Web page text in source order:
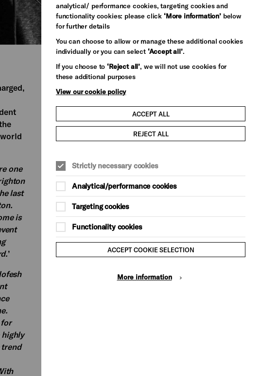
one
last
is
’
for
highly
trend
analytical/ performance cookies, targeting cookies and
functionality cookies: please click ‘More information’below
for further details
You can choose to allow or manage these additional cookies
individually or you can select ‘Accept all’.
If you choose to‘Reject all’, we will not use cookies for
these additional purposes
View our cookie policy
ACCEPT ALL
REJECT ALL
Strictly necessary cookies
Analytical/performance cookies
Targeting cookies
Functionality cookies
ACCEPT COOKIE SELECTION
More information